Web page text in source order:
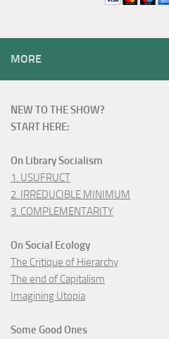
MORE
NEW TO THE SHOW?
START HERE:
On Library Socialism
1. USUFRUCT
2. IRREDUCIBLE MINIMUM
3. COMPLEMENTARITY
On Social Ecology
The Critique of Hierarchy
The end of Capitalism
Imagining Utopia
Some Good Ones